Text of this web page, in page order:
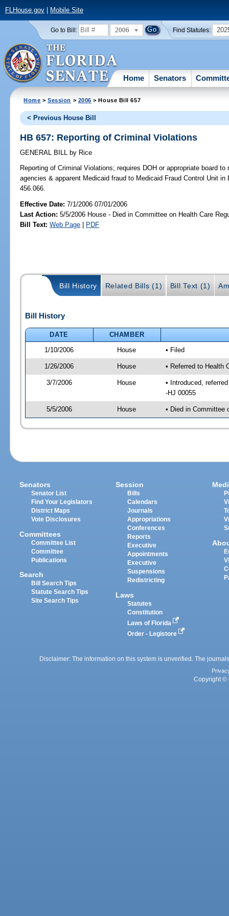
FLHouse.gov| Mobile Site
Go to Bill: 2006 Find Statutes:
Home Senators
Home >Session > 2006 > House Bill 657
< Previous House Bill
HB 657: Reporting of Criminal Violations
GENERAL BILL by Rice
Reporting of Criminal Violations; requires DOH or appropriate board
agencies & apparent Medicaid fraud to Medicaid Fraud Control Unit
456.066.
Effective Date:7/1/2006 07/01/2006
Last Action: 5/5/2006 House - Died in Committee on Health Care
Bill Text: Web Page | PDF
Bill History Related Bills (1) Bill Text (1)
Bill History
DATE
CHAMBER
1/10/2006
House • Filed
1/26/2006 House • Referred to Health
3/7/2006 House
• Introduced,
-HJ 00055
5/5/2006 House • Died in Committee
Senators
Senator List
Find Your Legislators
District Maps
Vote Disclosures
Committees
Committee List
Committee
Publications
Search
Bill Search Tips
Statute Search Tips
Site Search Tips
Session
Bills
Calendars
Journals
Appropriations
Conferences
Reports
Executive
Appointments
Executive
Suspensions
Redistricting
Laws
Statutes
Constitution
Laws of Florida
Order - Legistore
Disclaimer: The information on this system is unverified. The
Copyright ©